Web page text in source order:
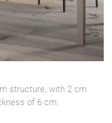
structure, with 2 cm
of 6 cm.